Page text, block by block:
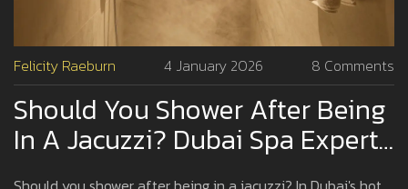
Felicity Raeburn 4 January 2026 8 Comments
Should You Shower After Being
In A Jacuzzi? Dubai Spa Expert